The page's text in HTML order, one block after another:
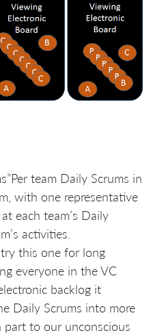
team Daily Scrums in
with one representative
each team’s Daily
activities.
this one for long
everyone in the VC
backlog it
Daily Scrums into more
part to our unconscious